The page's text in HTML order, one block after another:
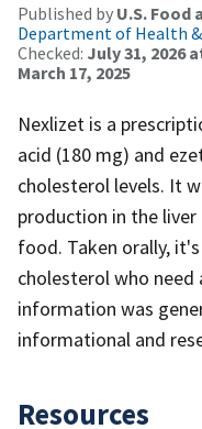
Published by U.S. Food
Department of Health &
Checked: July 31, 2026
March 17, 2025
Nexlizet is a
acid (180 mg) and
cholesterol levels. It
production in the
food. Taken orally,
cholesterol who
information was
informational and
Resources